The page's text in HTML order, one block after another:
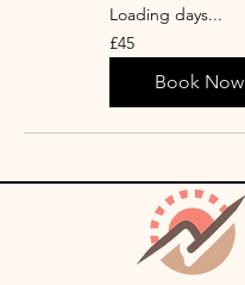
Loading days...
45
punt
Prydain
£45
Book Now